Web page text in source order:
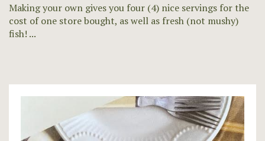
Making your own gives you four (4) nice servings for the
cost of one store bought, as well as fresh (not mushy)
fish! ...